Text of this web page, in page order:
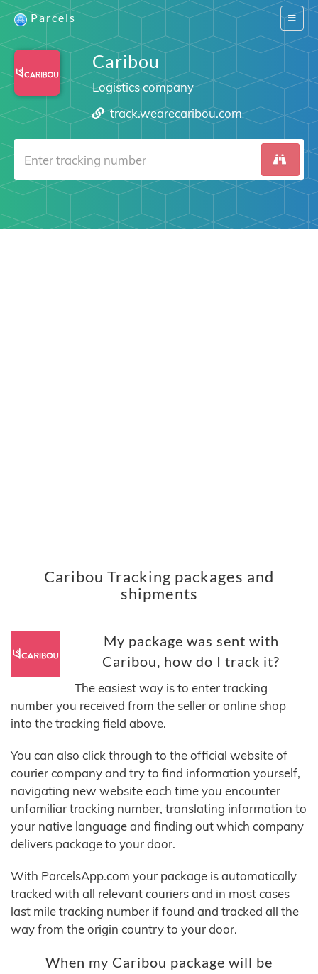
Switch
Parcels
Caribou
Logistics company
track.wearecaribou.com
Caribou Tracking packages and
shipments
My package was sent with
Caribou, how do I track it?
The easiest way is to enter tracking
number you received from the seller or online shop
into the tracking field above.
You can also click through to the official website of
courier company and try to find information yourself,
navigating new website each time you encounter
unfamiliar tracking number, translating information to
your native language and finding out which company
delivers package to your door.
With ParcelsApp.com your package is automatically
tracked with all relevant couriers and in most cases
last mile tracking number if found and tracked all the
way from the origin country to your door.
When my Caribou package will be